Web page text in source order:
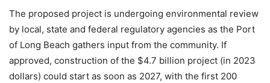
The proposed project is undergoing environmental review
by local, state and federal regulatory agencies as the Port
of Long Beach gathers input from the community. If
approved, construction of the $4.7 billion project (in 2023
dollars) could start as soon as 2027, with the first 200